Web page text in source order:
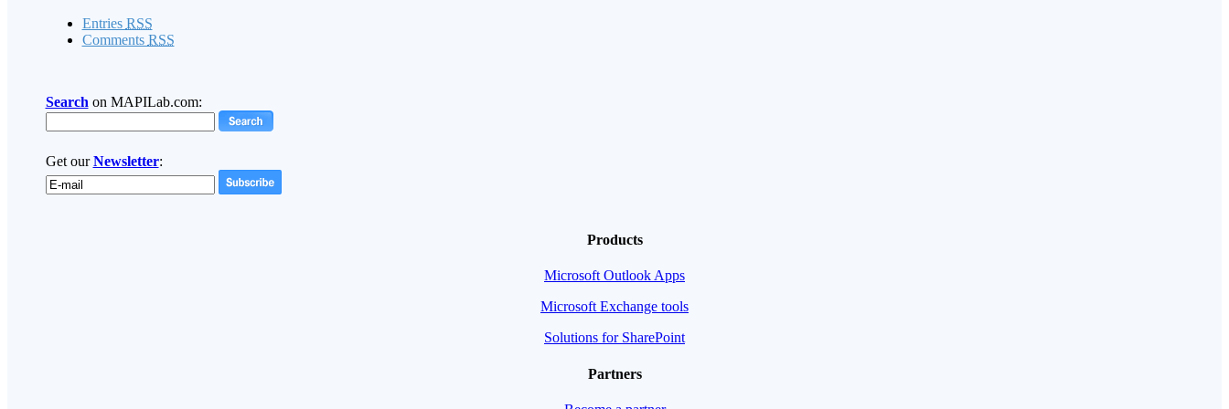
Entries RSS
Comments RSS
Search on MAPILab.com:
Get ourNewsletter:
Products
Microsoft Outlook Apps
Microsoft Exchange tools
Solutions for SharePoint
Partners